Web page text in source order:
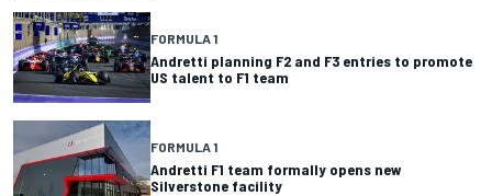
FORMULA 1
Andretti planning F2 and F3 entries to promote
US talent to F1 team
FORMULA 1
Andretti F1 team formally opens new
Silverstone facility